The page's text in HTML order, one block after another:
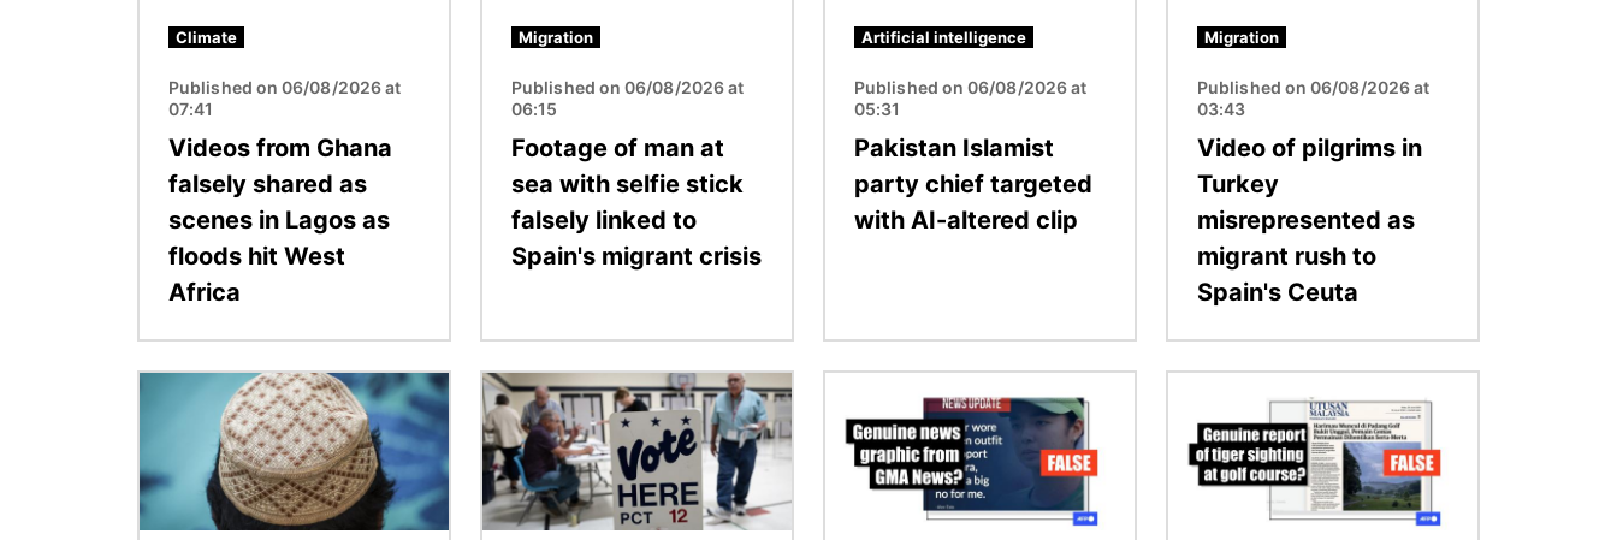
Climate
Published on 06/08/2026 at
07:41
Videos from Ghana
falsely shared as
scenes in Lagos as
floods hit West
Africa
Migration
Published on 06/08/2026 at
06:15
Footage of man at
sea with selfie stick
falsely linked to
Spain's migrant crisis
Artificial intelligence
Published on 06/08/2026 at
05:31
Pakistan Islamist
party chief targeted
with AI-altered clip
Migration
Published on 06/08/2026 at
03:43
Video of pilgrims in
Turkey
misrepresented as
migrant rush to
Spain's Ceuta
Image